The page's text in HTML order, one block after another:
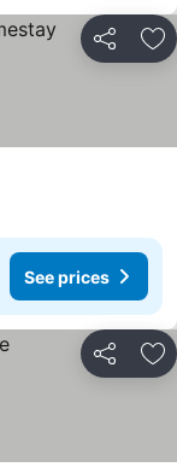
Share
See prices
Share